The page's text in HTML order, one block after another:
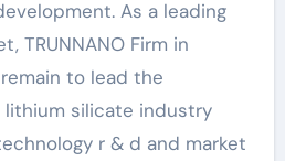
As a leading
TRUNNANO Firm in
remain to lead the
silicate industry
r & d and market